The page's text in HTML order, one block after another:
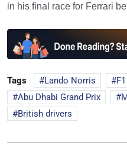
in his final race for Ferrari
Tags Lando Norris
Abu Dhabi Grand Prix
British drivers